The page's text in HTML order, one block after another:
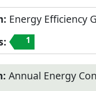
Energy Efficiency
1
Annual Energy